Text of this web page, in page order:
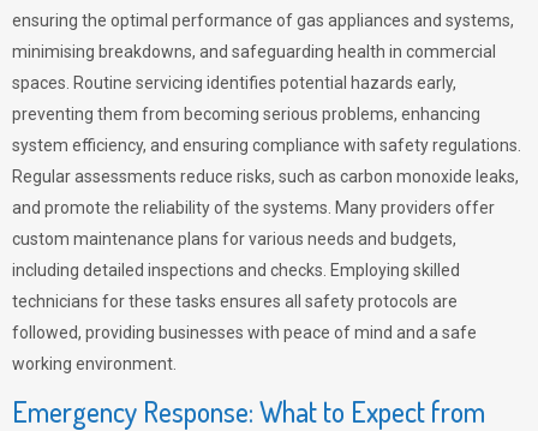
ensuring the optimal performance of gas appliances and systems,
minimising breakdowns, and safeguarding health in commercial
spaces. Routine servicing identifies potential hazards early,
preventing them from becoming serious problems, enhancing
system efficiency, and ensuring compliance with safety regulations.
Regular assessments reduce risks, such as carbon monoxide leaks,
and promote the reliability of the systems. Many providers offer
custom maintenance plans for various needs and budgets,
including detailed inspections and checks. Employing skilled
technicians for these tasks ensures all safety protocols are
followed, providing businesses with peace of mind and a safe
working environment.
Emergency Response: What to Expect from